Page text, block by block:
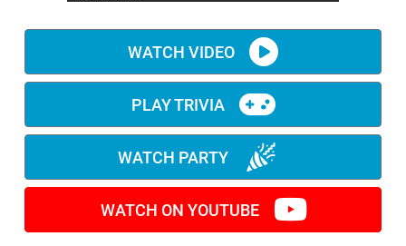
WATCH VIDEO
PLAY TRIVIA
WATCH PARTY
WATCH ON YOUTUBE